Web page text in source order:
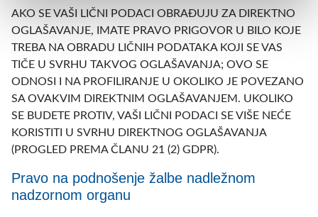
AKO SE VAŠI LIČNI PODACI OBRAĐUJU ZA DIREKTNO
OGLAŠAVANJE, IMATE PRAVO PRIGOVOR U BILO KOJE
TREBA NA OBRADU LIČNIH PODATAKA KOJI SE VAS
TIČE U SVRHU TAKVOG OGLAŠAVANJA; OVO SE
ODNOSI I NA PROFILIRANJE U OKOLIKO JE POVEZANO
SA OVAKVIM DIREKTNIM OGLAŠAVANJEM. UKOLIKO
SE BUDETE PROTIV, VAŠI LIČNI PODACI SE VIŠE NEĆE
KORISTITI U SVRHU DIREKTNOG OGLAŠAVANJA
(PROGLED PREMA ČLANU 21 (2) GDPR).
Pravo na podnošenje žalbe nadležnom
nadzornom organu